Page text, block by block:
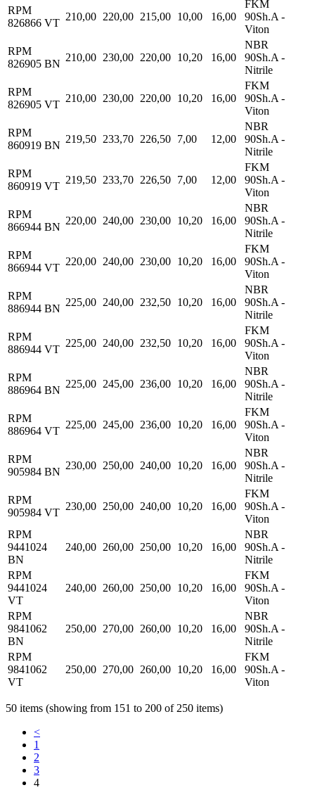
RPM
826866 VT
210,00 220,00 215,00 10,00 16,00
FKM
90Sh.A -
Viton
RPM
826905 BN
210,00 230,00 220,00 10,20 16,00
NBR
90Sh.A -
Nitrile
RPM
826905 VT
210,00 230,00 220,00 10,20 16,00
FKM
90Sh.A -
Viton
RPM
860919 BN
219,50 233,70 226,50 7,00 12,00
NBR
90Sh.A -
Nitrile
RPM
860919 VT
219,50 233,70 226,50 7,00 12,00
FKM
90Sh.A -
Viton
RPM
866944 BN
220,00 240,00 230,00 10,20 16,00
NBR
90Sh.A -
Nitrile
RPM
866944 VT
220,00 240,00 230,00 10,20 16,00
FKM
90Sh.A -
Viton
RPM
886944 BN
225,00 240,00 232,50 10,20 16,00
NBR
90Sh.A -
Nitrile
RPM
886944 VT
225,00 240,00 232,50 10,20 16,00
FKM
90Sh.A -
Viton
RPM
886964 BN
225,00 245,00 236,00 10,20 16,00
NBR
90Sh.A -
Nitrile
RPM
886964 VT
225,00 245,00 236,00 10,20 16,00
FKM
90Sh.A -
Viton
RPM
905984 BN
230,00 250,00 240,00 10,20 16,00
NBR
90Sh.A -
Nitrile
RPM
905984 VT
230,00 250,00 240,00 10,20 16,00
FKM
90Sh.A -
Viton
RPM
9441024
BN
240,00 260,00 250,00 10,20 16,00
NBR
90Sh.A -
Nitrile
RPM
9441024
VT
240,00 260,00 250,00 10,20 16,00
FKM
90Sh.A -
Viton
RPM
9841062
BN
250,00 270,00 260,00 10,20 16,00
NBR
90Sh.A -
Nitrile
RPM
9841062
VT
250,00 270,00 260,00 10,20 16,00
FKM
90Sh.A -
Viton
50 items (showing from 151 to 200 of 250 items)
<
1
2
3
4